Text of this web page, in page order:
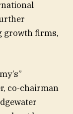
growth firms,
co-chairman